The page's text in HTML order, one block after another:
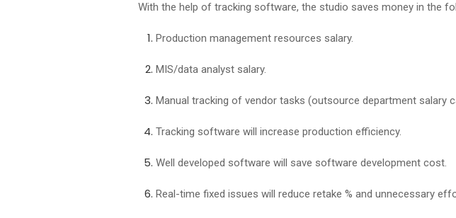
With the help of tracking software, the studio saves money in the
Production management resources salary.
MIS/data analyst salary.
Manual tracking of vendor tasks (outsource department salary
Tracking software will increase production efficiency.
Well developed software will save software development cost.
Real-time fixed issues will reduce retake % and unnecessary